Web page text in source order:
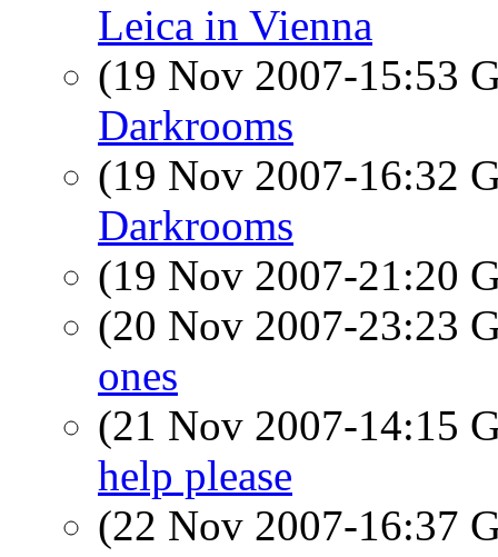
Leica in Vienna
(19 Nov 2007-15:53
Darkrooms
(19 Nov 2007-16:32
Darkrooms
(19 Nov 2007-21:20
(20 Nov 2007-23:23
ones
(21 Nov 2007-14:15
help please
(22 Nov 2007-16:37